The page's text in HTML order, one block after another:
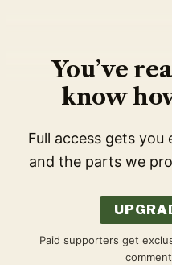
You’ve
know
Full access gets
and the parts we
Paid supporters get